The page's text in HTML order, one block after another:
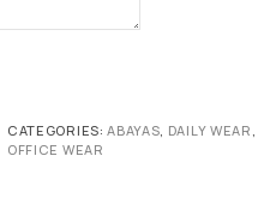
CATEGORIES:ABAYAS, DAILY WEAR ,
OFFICE WEAR